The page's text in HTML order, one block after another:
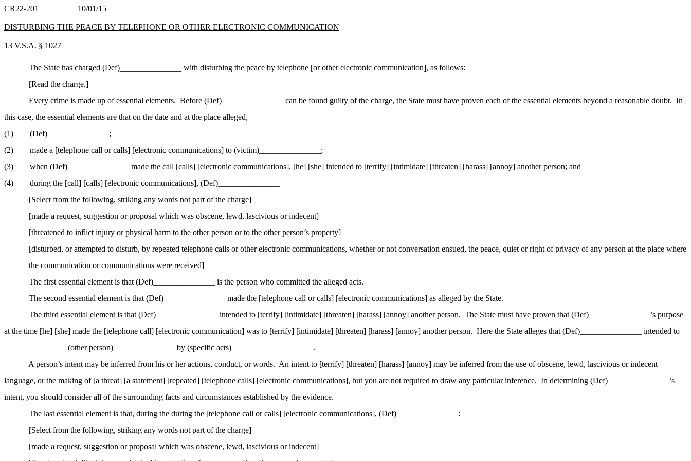
CR22-201 10/01/15
DISTURBING THE PEACE BY TELEPHONE OR OTHER ELECTRONIC COMMUNICATION
13 V.S.A. § 1027
The State has charged (Def)_
______________ with disturbing the peace by telephone [or other electronic communication], as follows:
[Read the charge.]
Every crime is made up of essential elements. Before (Def)_ ______________ can be found guilty of the charge, the State must have proven each of the essential elements beyond a reasonable doubt. In
this case, the essential elements are that on the date and at the place alleged,
(1)
(Def)_______________;
(2)
made a [telephone call or calls] [electronic communications] to (victim)_______________;
(3)
when (Def)_______________ made the call [calls] [electronic communications], [he] [she] intended to [terrify] [intimidate] [threaten] [harass] [annoy] another person; and
(4)
during the [call] [calls] [electronic communications], (Def)_______________
[Select from the following, striking any words not part of the charge]
[made a request, suggestion or proposal which was obscene, lewd, lascivious or indecent]
[threatened to inflict injury or physical harm to the other person or to the other person’s property]
[disturbed, or attempted to disturb, by repeated telephone calls or other electronic communications, whether or not conversation ensued, the peace, quiet or right of privacy of any person at the place where
the communication or communications were received]
The first essential element is that (Def)_
______________ is the person who committed the alleged acts.
The second essential element is that (Def)_
______________ made the [telephone call or calls] [electronic communications] as alleged by the State.
The third essential element is that (Def)_ ______________ intended to [terrify] [intimidate] [threaten] [harass] [annoy] another person. The State must have proven that (Def)_
______________’s purpose
at the time [he] [she] made the [telephone call] [electronic communication] was to [terrify] [intimidate] [threaten] [harass] [annoy] another person. Here the State alleges that (Def)_
______________ intended to
_______________ (other person)_______________ by (specific acts)____________________.
A person’s intent may be inferred from his or her actions, conduct, or words. An intent to [terrify] [threaten] [harass] [annoy] may be inferred from the use of obscene, lewd, lascivious or indecent
language, or the making of [a threat] [a statement] [repeated] [telephone calls] [electronic communications], but you are not required to draw any particular inference. In determining (Def)_
______________’s
intent, you should consider all of the surrounding facts and circumstances established by the evidence.
The last essential element is that, during the during the [telephone call or calls] [electronic communications], (Def)_
______________:
[Select from the following, striking any words not part of the charge]
[made a request, suggestion or proposal which was obscene, lewd, lascivious or indecent]